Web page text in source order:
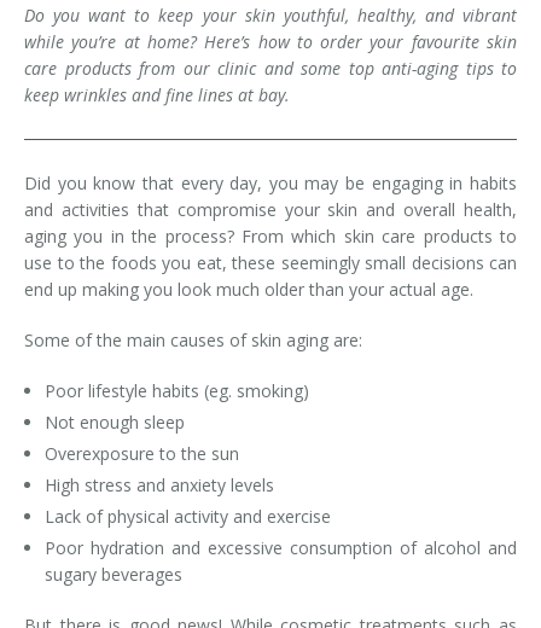
IntimaLase Vaginal Rejuvenation
JUVÉDERM®
Nuceiva® Wrinkle Relaxer
Laser Hair Removal
Laser Hair Removal for Men
Lip Enhancement
IPL Photorejuvenation
Platelet-Rich Plasma Therapy
Restylane
Rosacea Skin Treatment
SculpSure™
Do you want to keep your skin youthful, healthy, and vibrant
while you’re at home? Here’s how to order your favourite skin
care products from our clinic and some top anti-aging tips to
keep wrinkles and fine lines at bay.
Did you know that every day, you may be engaging in habits
and activities that compromise your skin and overall health,
aging you in the process? From which skin care products to
use to the foods you eat, these seemingly small decisions can
end up making you look much older than your actual age.
Some of the main causes of skin aging are:
Poor lifestyle habits (eg. smoking)
Not enough sleep
Overexposure to the sun
High stress and anxiety levels
Lack of physical activity and exercise
Poor hydration and excessive consumption of alcohol and
sugary beverages